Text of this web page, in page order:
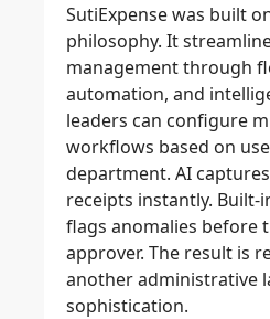
SutiExpense was built
philosophy. It
management through
automation, and
leaders can configure
workflows based on
department. AI
receipts instantly. Built-
flags anomalies before
approver. The result is
another administrative
sophistication.